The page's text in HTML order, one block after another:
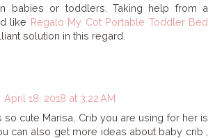
babies or toddlers. Taking help from a
like Regalo My Cot Portable Toddler Bed
solution in this regard.
April 18, 2018 at 3:22 AM
so cute Marisa, Crib you are using for her is
can also get more ideas about baby crib ,